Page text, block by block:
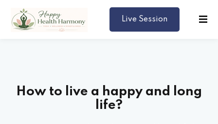
Live Session
How to live a happy and long
life?